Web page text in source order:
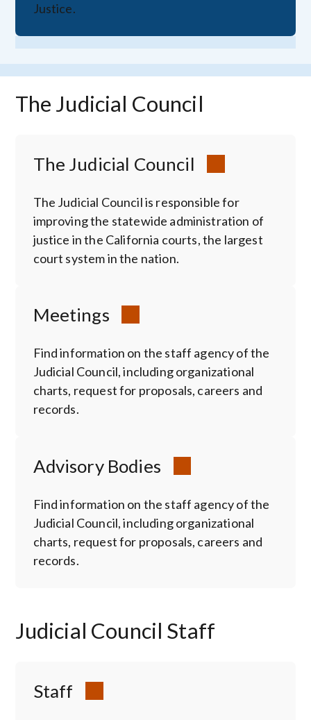
Justice.
The Judicial Council
The Judicial Council
The Judicial Council is responsible for
improving the statewide administration of
justice in the California courts, the largest
court system in the nation.
Meetings
Find information on the staff agency of the
Judicial Council, including organizational
charts, request for proposals, careers and
records.
Advisory Bodies
Find information on the staff agency of the
Judicial Council, including organizational
charts, request for proposals, careers and
records.
Judicial Council Staff
Staff